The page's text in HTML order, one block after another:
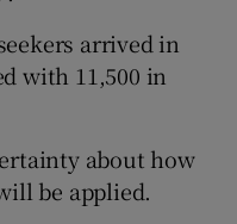
arrived in
with 11,500 in
about how
be applied.